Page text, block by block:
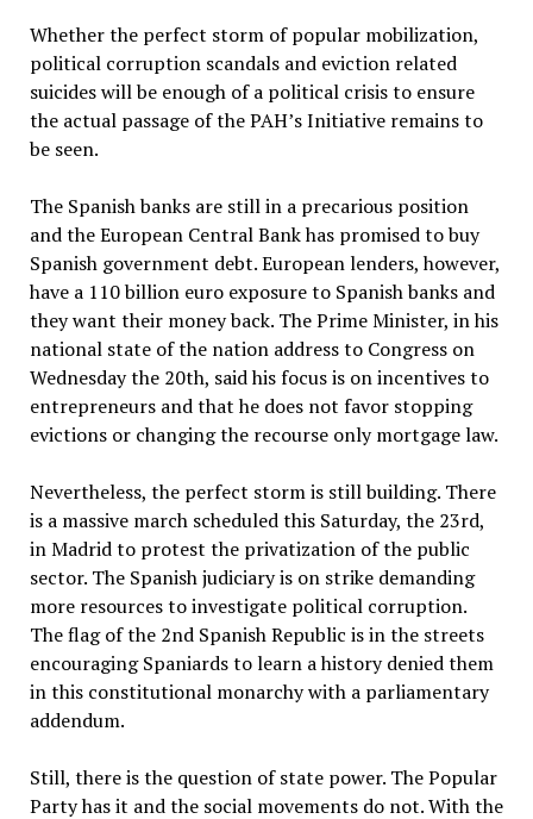
Whether the perfect storm of popular mobilization,
political corruption scandals and eviction related
suicides will be enough of a political crisis to ensure
the actual passage of the PAH’s Initiative remains to
be seen.
The Spanish banks are still in a precarious position
and the European Central Bank has promised to buy
Spanish government debt. European lenders, however,
have a 110 billion euro exposure to Spanish banks and
they want their money back. The Prime Minister, in his
national state of the nation address to Congress on
Wednesday the 20th, said his focus is on incentives to
entrepreneurs and that he does not favor stopping
evictions or changing the recourse only mortgage law.
Nevertheless, the perfect storm is still building. There
is a massive march scheduled this Saturday, the 23rd,
in Madrid to protest the privatization of the public
sector. The Spanish judiciary is on strike demanding
more resources to investigate political corruption.
The flag of the 2nd Spanish Republic is in the streets
encouraging Spaniards to learn a history denied them
in this constitutional monarchy with a parliamentary
addendum.
Still, there is the question of state power. The Popular
Party has it and the social movements do not. With the